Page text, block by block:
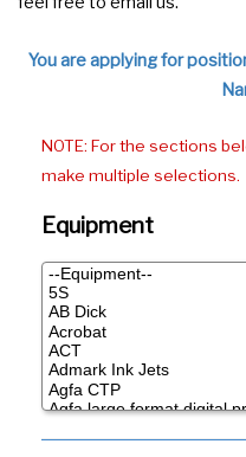
You are applying for
NOTE: For the sections
make multiple selections.
Equipment